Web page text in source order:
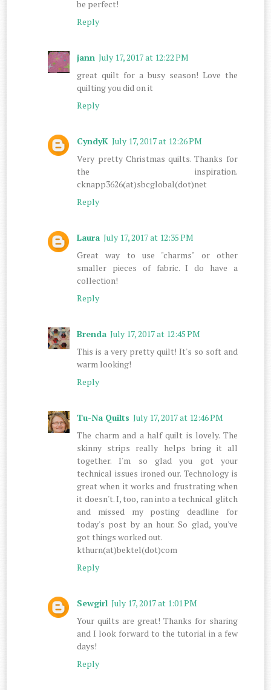
be perfect!
Reply
jann July 17, 2017 at 12:22 PM
great quilt for a busy season! Love the
quilting you did on it
Reply
CyndyK July 17, 2017 at 12:26 PM
Very pretty Christmas quilts. Thanks for
the inspiration.
cknapp3626(at)sbcglobal(dot)net
Reply
Laura July 17, 2017 at 12:35 PM
Great way to use "charms" or other
smaller pieces of fabric. I do have a
collection!
Reply
Brenda July 17, 2017 at 12:45 PM
This is a very pretty quilt! It's so soft and
warm looking!
Reply
Tu-Na Quilts July 17, 2017 at 12:46 PM
The charm and a half quilt is lovely. The
skinny strips really helps bring it all
together. I'm so glad you got your
technical issues ironed our. Technology is
great when it works and frustrating when
it doesn't. I, too, ran into a technical glitch
and missed my posting deadline for
today's post by an hour. So glad, you've
got things worked out.
kthurn(at)bektel(dot)com
Reply
Sewgirl July 17, 2017 at 1:01 PM
Your quilts are great! Thanks for sharing
and I look forward to the tutorial in a few
days!
Reply